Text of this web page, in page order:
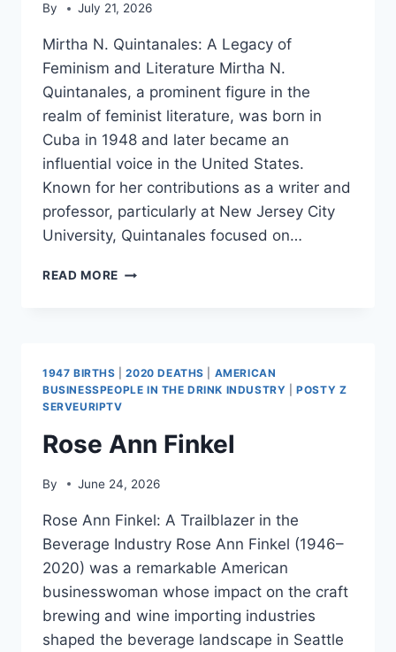
By July 21, 2026
Mirtha N. Quintanales: A Legacy of
Feminism and Literature Mirtha N.
Quintanales, a prominent figure in the
realm of feminist literature, was born in
Cuba in 1948 and later became an
influential voice in the United States.
Known for her contributions as a writer and
professor, particularly at New Jersey City
University, Quintanales focused on…
READ MORE MIRTHA
1947 BIRTHS |2020 DEATHS
AMERICAN
BUSINESSPEOPLE IN THE DRINK INDUSTRY |POSTY Z
SERVEURIPTV
Rose Ann Finkel
By June 24, 2026
Rose Ann Finkel: A Trailblazer in the
Beverage Industry Rose Ann Finkel (1946–
2020) was a remarkable American
businesswoman whose impact on the craft
brewing and wine importing industries
shaped the beverage landscape in Seattle